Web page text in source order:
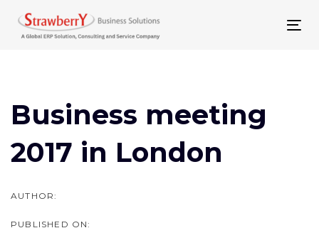
links
Skip
content
Business meeting
2017 in London
AUTHOR:
PUBLISHED ON:
navigation